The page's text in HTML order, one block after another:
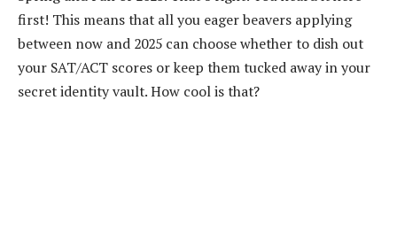
first! This means that all you eager beavers applying
between now and 2025 can choose whether to dish out
your SAT/ACT scores or keep them tucked away in your
secret identity vault. How cool is that?